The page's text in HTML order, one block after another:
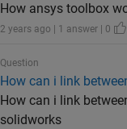
How ansys toolbox
2 years ago | 1 answer | 0
Question
How can i link
How can i link
solidworks